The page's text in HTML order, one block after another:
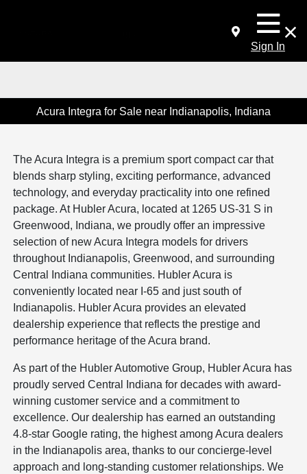
Sign In
Acura Integra for Sale near Indianapolis, Indiana
The Acura Integra is a premium sport compact car that
blends sharp styling, exciting performance, advanced
technology, and everyday practicality into one refined
package. At Hubler Acura, located at 1265 US-31 S in
Greenwood, Indiana, we proudly offer an impressive
selection of new Acura Integra models for drivers
throughout Indianapolis, Greenwood, and surrounding
Central Indiana communities. Hubler Acura is
conveniently located near I-65 and just south of
Indianapolis. Hubler Acura provides an elevated
dealership experience that reflects the prestige and
performance heritage of the Acura brand.
As part of the Hubler Automotive Group, Hubler Acura has
proudly served Central Indiana for decades with award-
winning customer service and a commitment to
excellence. Our dealership has earned an outstanding
4.8-star Google rating, the highest among Acura dealers
in the Indianapolis area, thanks to our concierge-level
approach and long-standing customer relationships. We